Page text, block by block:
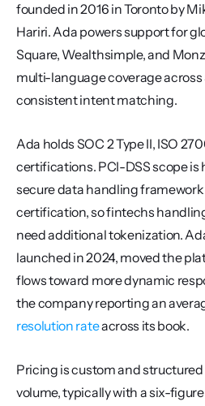
founded in 2016 in Toronto by
Hariri. Ada powers support for
Square, Wealthsimple, and
multi-language coverage
consistent intent matching.
Ada holds SOC 2 Type II, ISO
certifications. PCI-DSS scope
secure data handling framework
certification, so fintechs
need additional tokenization.
launched in 2024, moved the
flows toward more dynamic
resolution rate across its book.
Pricing is custom and
volume, typically with a six-